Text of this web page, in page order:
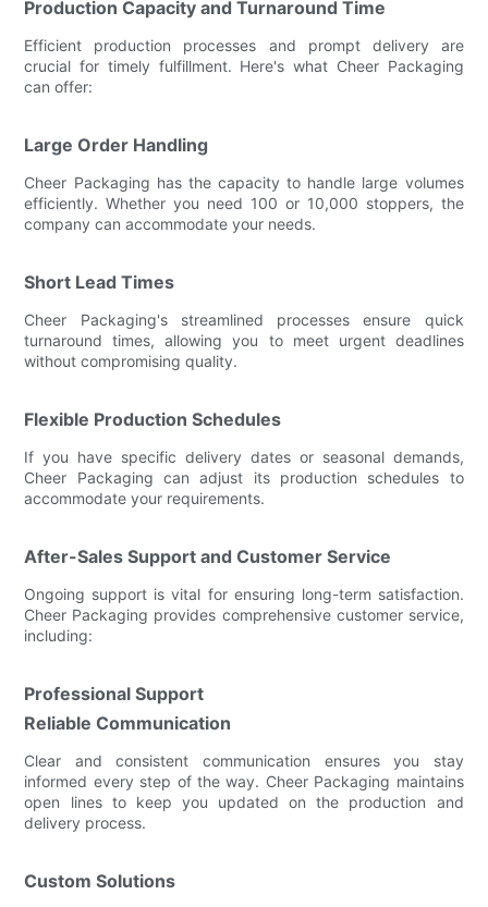
Production Capacity and Turnaround Time
Efficient production processes and prompt delivery are
crucial for timely fulfillment. Here's what Cheer Packaging
can offer:
Large Order Handling
Cheer Packaging has the capacity to handle large volumes
efficiently. Whether you need 100 or 10,000 stoppers, the
company can accommodate your needs.
Short Lead Times
Cheer Packaging's streamlined processes ensure quick
turnaround times, allowing you to meet urgent deadlines
without compromising quality.
Flexible Production Schedules
If you have specific delivery dates or seasonal demands,
Cheer Packaging can adjust its production schedules to
accommodate your requirements.
After-Sales Support and Customer Service
Ongoing support is vital for ensuring long-term satisfaction.
Cheer Packaging provides comprehensive customer service,
including:
Professional Support
Reliable Communication
Clear and consistent communication ensures you stay
informed every step of the way. Cheer Packaging maintains
open lines to keep you updated on the production and
delivery process.
Custom Solutions